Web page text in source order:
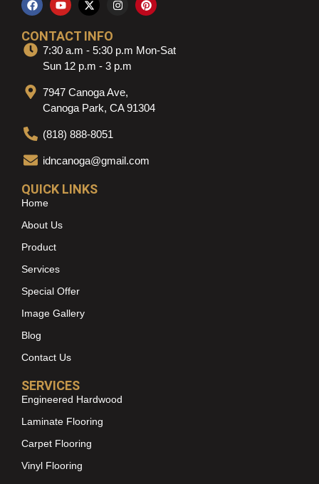
CONTACT INFO
7:30 a.m - 5:30 p.m Mon-Sat
Sun 12 p.m - 3 p.m
7947 Canoga Ave,
Canoga Park, CA 91304
(818) 888-8051
idncanoga@gmail.com
QUICK LINKS
Home
About Us
Product
Services
Special Offer
Image Gallery
Blog
Contact Us
SERVICES
Engineered Hardwood
Laminate Flooring
Carpet Flooring
Vinyl Flooring